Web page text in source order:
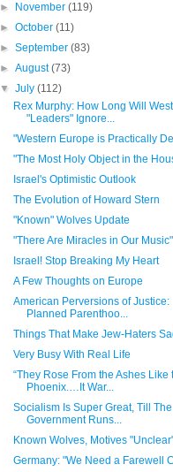
►
November(119)
►October(11)
►September(83)
►August(73)
▼July(112)
Rex Murphy: How Long Will
"Leaders" Ignore...
"Western Europe is Practically
"The Most Holy Object in the
Israel's Optimistic Outlook
The Evolution of Howard Stern
"Known" Wolves Update
"There Are Miracles in Our Music"
Israel! Stop Breaking My Heart
A Few Thoughts on Europe
American Perversions of Justice:
Planned Parenthoo...
Things That Make Jew-Haters
Very Busy With Real Life
“They Rose From the Ashes Like
Phoenix.…It War...
Socialism Is Super Great, Till The
Government Runs...
Known Wolves, Motives
Germany: "We Need a Farewell